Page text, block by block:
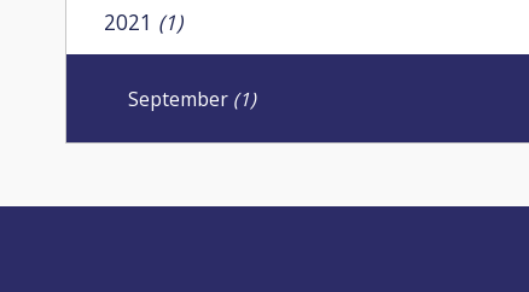
2021 (1)
September (1)